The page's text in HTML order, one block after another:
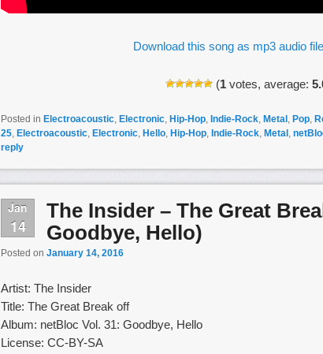
Download this song as mp3 audio
(1votes, average:
Posted in Electroacoustic, Electronic, Hip-Hop, Indie-Rock, Metal , Pop,
25, Electroacoustic, Electronic, Hello, Hip-Hop, Indie-Rock, Metal ,
reply
Jan
14
The Insider – The Great
Goodbye, Hello)
Posted on January 14, 2016
Artist: The Insider
Title: The Great Break off
Album: netBloc Vol. 31: Goodbye, Hello
License: CC-BY-SA